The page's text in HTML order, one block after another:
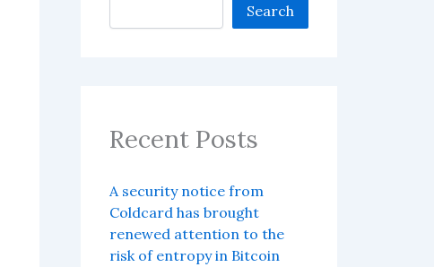
Search
Recent Posts
A security notice from
Coldcard has brought
renewed attention to the
risk of entropy in Bitcoin